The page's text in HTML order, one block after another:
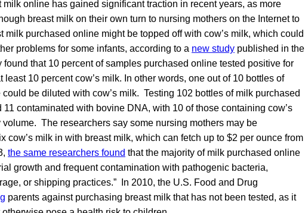
online has gained significant traction in recent years, as more
breast milk on their own turn to nursing mothers on the Internet to
purchased online might be topped off with cow’s milk, which could
problems for some infants, according to a new study published in the
that 10 percent of samples purchased online tested positive for
10 percent cow’s milk. In other words, one out of 10 bottles of
be diluted with cow’s milk. Testing 102 bottles of milk purchased
contaminated with bovine DNA, with 10 of those containing cow’s
volume. The researchers say some nursing mothers may be
cow’s milk in with breast milk, which can fetch up to $2 per ounce from
the same researchers found that the majority of milk purchased online
growth and frequent contamination with pathogenic bacteria,
or shipping practices.” In 2010, the U.S. Food and Drug
parents against purchasing breast milk that has not been tested, as it